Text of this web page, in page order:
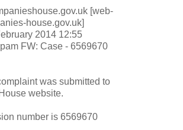
[web-
house.gov.uk]
2014 12:55
FW: Case - 6569670
was submitted to
website.
number is 6569670